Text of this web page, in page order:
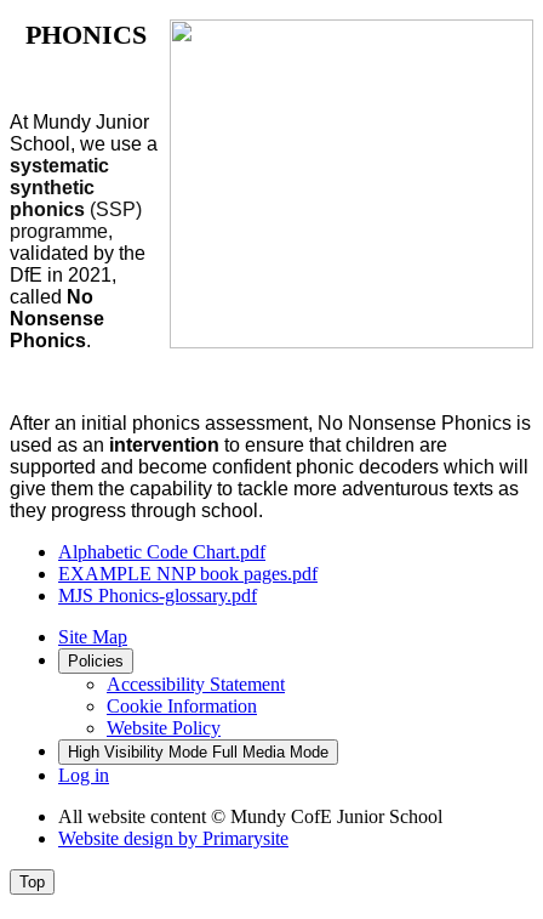
PHONICS
At Mundy Junior
School, we use a
systematic
synthetic
phonics (SSP)
programme,
validated by the
DfE in 2021,
called No
Nonsense
Phonics.
After an initial phonics assessment, No Nonsense Phonics is
used as an intervention to ensure that children are
supported and become confident phonic decoders which will
give them the capability to tackle more adventurous texts as
they progress through school.
Alphabetic Code Chart.pdf
EXAMPLE NNP book pages.pdf
MJS Phonics-glossary.pdf
Site Map
Policies
Accessibility Statement
Cookie Information
Website Policy
High Visibility Mode Full Media Mode
Log in
All website content © Mundy CofE Junior School
Website design by Primarysite
Top